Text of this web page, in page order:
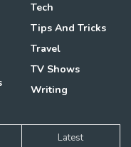
Tech
Tips And Tricks
Travel
TV Shows
Writing
Latest